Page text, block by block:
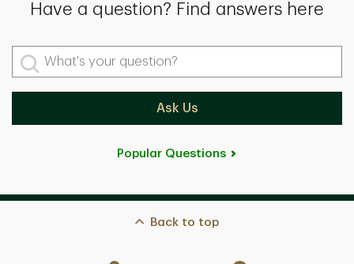
Have a question? Find answers here
What's your question?
Ask Us
Popular Questions
Back to top